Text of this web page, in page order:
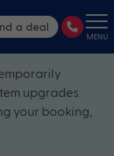
a deal
MENU
upgrades.
your booking,